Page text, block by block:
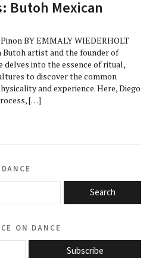
Butoh Mexican
BY EMMALY WIEDERHOLT
Butoh artist and the founder of
delves into the essence of ritual,
to discover the common
and experience. Here, Diego
[…]
Search
on dance
Subscribe